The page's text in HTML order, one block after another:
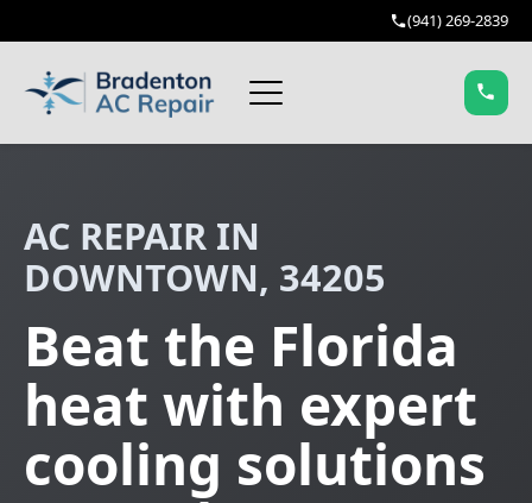
(941) 269-2839
AC REPAIR IN
DOWNTOWN, 34205
Beat the Florida
heat with expert
cooling solutions